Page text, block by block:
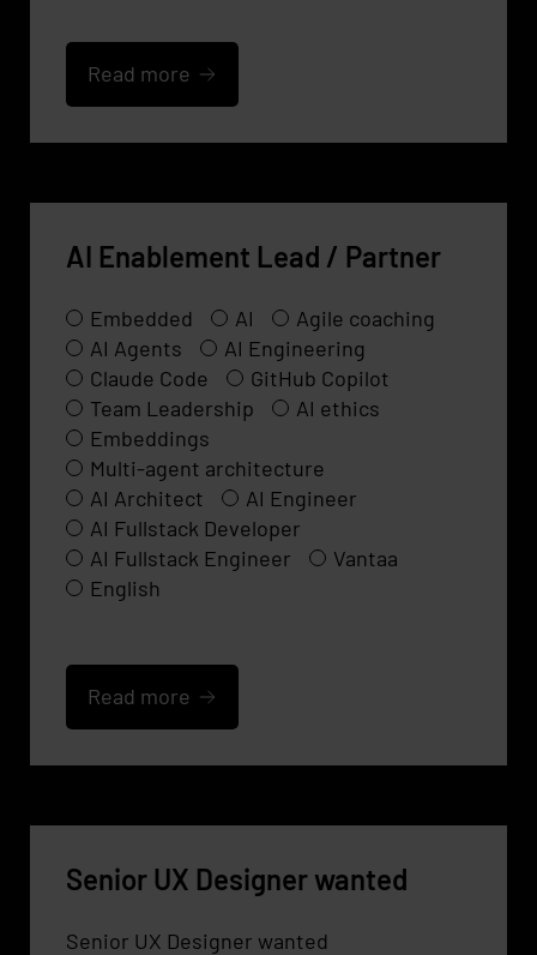
Read more
AI Enablement Lead / Partner
Embedded AI
Agile coaching
AI Agents
AI Engineering
Claude Code
GitHub Copilot
Team Leadership
AI ethics
Embeddings
Multi-agent architecture
AI Architect
AI Engineer
AI Fullstack Developer
AI Fullstack Engineer
Vantaa
English
Read more
Senior UX Designer wanted
Senior UX Designer wanted